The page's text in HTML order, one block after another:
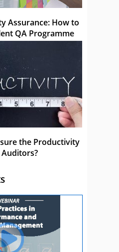
Assurance: How to
QA Programme
the Productivity